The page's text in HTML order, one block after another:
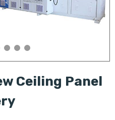
Ceiling Panel